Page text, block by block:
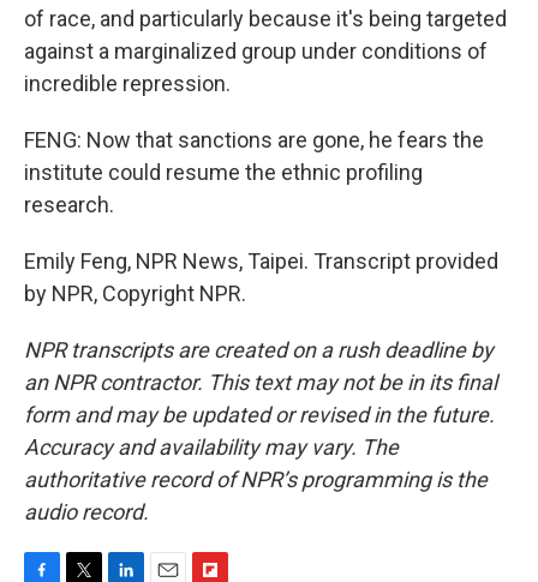
of race, and particularly because it's being targeted
against a marginalized group under conditions of
incredible repression.
FENG: Now that sanctions are gone, he fears the
institute could resume the ethnic profiling
research.
Emily Feng, NPR News, Taipei. Transcript provided
by NPR, Copyright NPR.
NPR transcripts are created on a rush deadline by
an NPR contractor. This text may not be in its final
form and may be updated or revised in the future.
Accuracy and availability may vary. The
authoritative record of NPR’s programming is the
audio record.